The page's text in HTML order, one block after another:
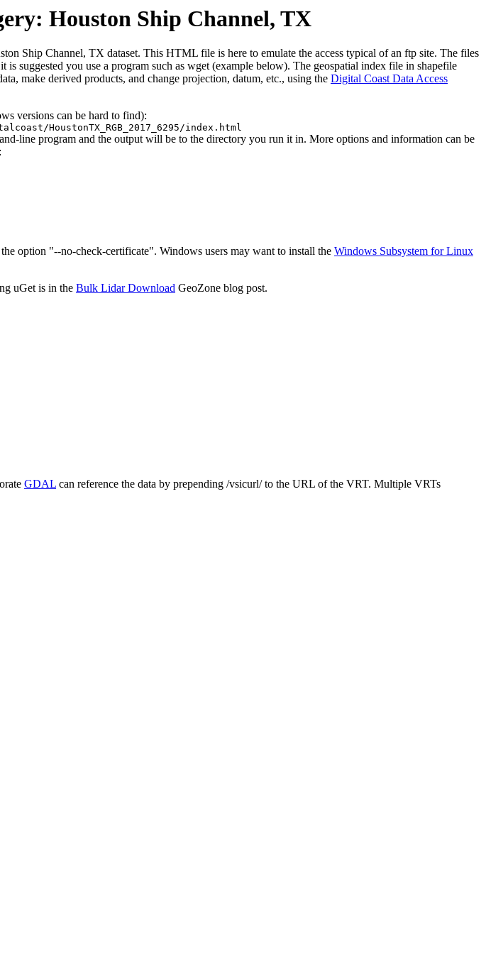
Houston Ship Channel, TX
Ship Channel, TX dataset. This HTML file is here to emulate the access typical of an ftp site. The files
suggested you use a program such as wget (example below). The geospatial index file in shapefile
make derived products, and change projection, datum, etc., using the Digital Coast Data Access
versions can be hard to find):
HoustonTX_RGB_2017_6295/index.html
line program and the output will be to the directory you run it in. More options and information can be
option "--no-check-certificate". Windows users may want to install the Windows Subsystem for Linux
uGet is in the Bulk Lidar Download GeoZone blog post.
GDAL can reference the data by prepending /vsicurl/ to the URL of the VRT. Multiple VRTs